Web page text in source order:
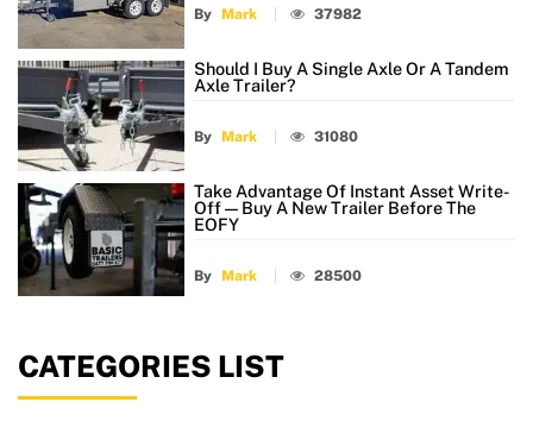
By Mark 37982
Should I Buy A Single Axle Or A Tandem
Axle Trailer?
By Mark 31080
Take Advantage Of Instant Asset Write-
Off — Buy A New Trailer Before The
EOFY
By Mark 28500
CATEGORIES LIST